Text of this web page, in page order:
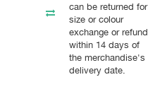
can be returned for
size or colour
exchange or refund
within 14 days of
the merchandise's
delivery date.